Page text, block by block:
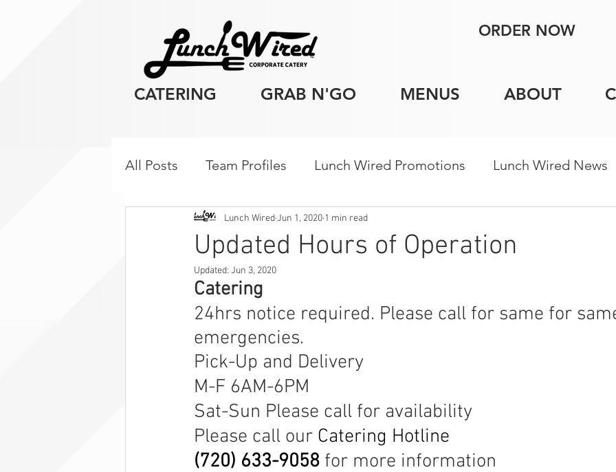
ORDER NOW
CATERING GRAB N'GO MENUS ABOUT
All Posts Team Profiles Lunch Wired Promotions Lunch Wired News
Client Resources Corporate Catering Tips
Breakfast
Updated Hours of Operation
Lunch WiredJun 1, 2020 1 min read
Updated: Jun 3, 2020
Catering
24hrs notice required. Please call for same for
emergencies.
Pick-Up and Delivery
M-F 6AM-6PM
Sat-Sun Please call for availability
Please call our Catering Hotline
(720) 633-9058 for more information